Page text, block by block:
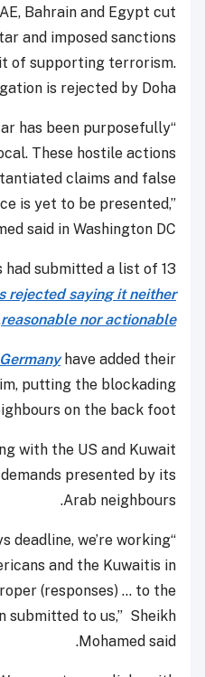
Bahrain and Egypt cut
and imposed sanctions
of supporting terrorism.
is rejected by Doha.
has been purposefully
These hostile actions
claims and false
is yet to be presented,”
said in Washington DC.
submitted a list of 13
rejected saying it neither
reasonable nor actionable
Germanyhave added their
putting the blockading
on the back foot.
with the US and Kuwait
presented by its
Arab neighbours.
deadline, we’re working
and the Kuwaitis in
(responses) ... to the
submitted to us,” Sheikh
Mohamed said.